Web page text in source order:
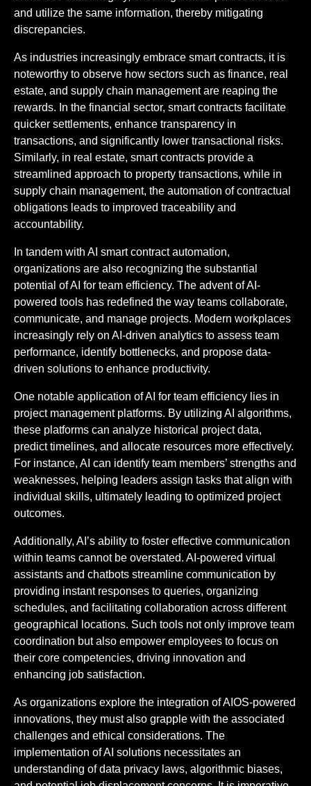
and utilize the same information, thereby mitigating
discrepancies.
As industries increasingly embrace smart contracts, it is
noteworthy to observe how sectors such as finance, real
estate, and supply chain management are reaping the
rewards. In the financial sector, smart contracts facilitate
quicker settlements, enhance transparency in
transactions, and significantly lower transactional risks.
Similarly, in real estate, smart contracts provide a
streamlined approach to property transactions, while in
supply chain management, the automation of contractual
obligations leads to improved traceability and
accountability.
In tandem with AI smart contract automation,
organizations are also recognizing the substantial
potential of AI for team efficiency. The advent of AI-
powered tools has redefined the way teams collaborate,
communicate, and manage projects. Modern workplaces
increasingly rely on AI-driven analytics to assess team
performance, identify bottlenecks, and propose data-
driven solutions to enhance productivity.
One notable application of AI for team efficiency lies in
project management platforms. By utilizing AI algorithms,
these platforms can analyze historical project data,
predict timelines, and allocate resources more effectively.
For instance, AI can identify team members’ strengths and
weaknesses, helping leaders assign tasks that align with
individual skills, ultimately leading to optimized project
outcomes.
Additionally, AI’s ability to foster effective communication
within teams cannot be overstated. AI-powered virtual
assistants and chatbots streamline communication by
providing instant responses to queries, organizing
schedules, and facilitating collaboration across different
geographical locations. Such tools not only improve team
coordination but also empower employees to focus on
their core competencies, driving innovation and
enhancing job satisfaction.
As organizations explore the integration of AIOS-powered
innovations, they must also grapple with the associated
challenges and ethical considerations. The
implementation of AI solutions necessitates an
understanding of data privacy laws, algorithmic biases,